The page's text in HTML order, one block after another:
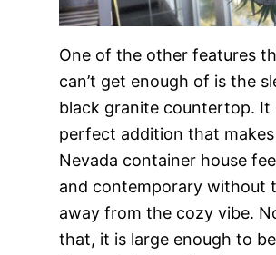
One of the other features
can’t get enough of is the
black granite countertop. It
perfect addition that
Nevada container house
and contemporary without
away from the cozy vibe.
that, it is large enough to be